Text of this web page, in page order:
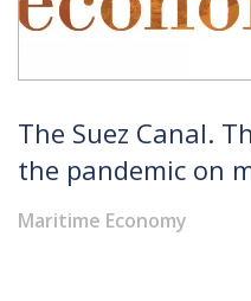
The Suez Canal.
the pandemic on
analysis of port
indicators, the
trade and the
Maritime Economy